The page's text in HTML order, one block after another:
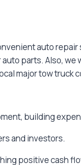
auto
parts. Also,
major tow truck
building
and investors.
positive cash